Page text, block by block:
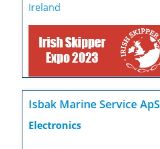
Ireland
Isbak Marine Service ApS
Electronics